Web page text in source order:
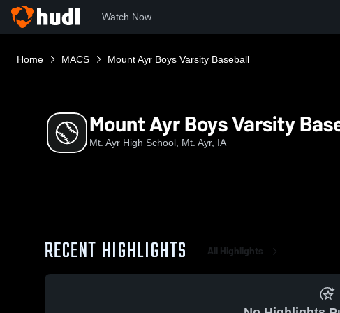
Watch Now
Home MACS Mount Ayr Boys Varsity Baseball
Mount Ayr Boys Varsity
Mt. Ayr High School, Mt. Ayr, IA
RECENT HIGHLIGHTS All Highlights